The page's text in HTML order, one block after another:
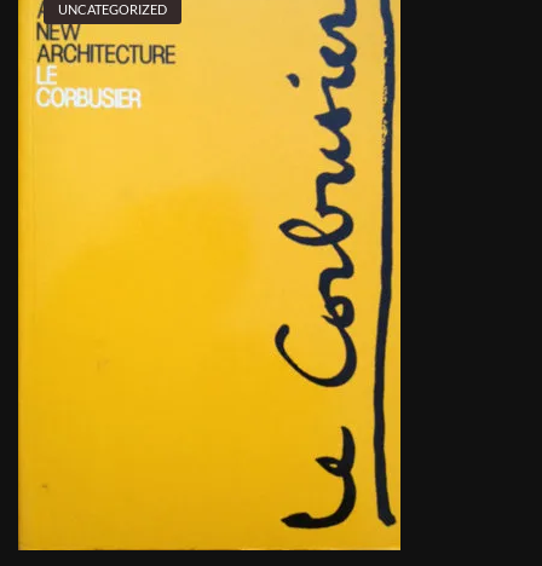
UNCATEGORIZED